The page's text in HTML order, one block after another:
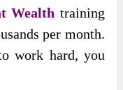
Wealth training
per month.
work hard, you